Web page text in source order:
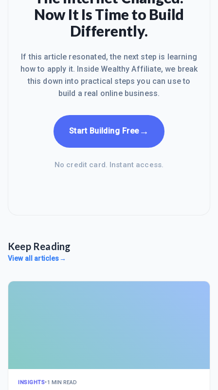
Now It Is Time to Build
Differently.
If this article resonated, the next step is learning
how to apply it. Inside Wealthy Affiliate, we break
this down into practical steps you can use to
build a real online business.
Start Building Free→
No credit card. Instant access.
Keep Reading
View all articles→
INSIGHTS•1 MIN READ